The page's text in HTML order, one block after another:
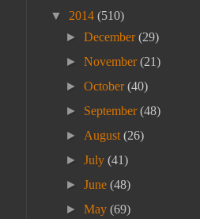
▼ 2014 (510)
►December(29)
►November(21)
►October(40)
► September(48)
► August(26)
►July(41)
►June(48)
►May(69)